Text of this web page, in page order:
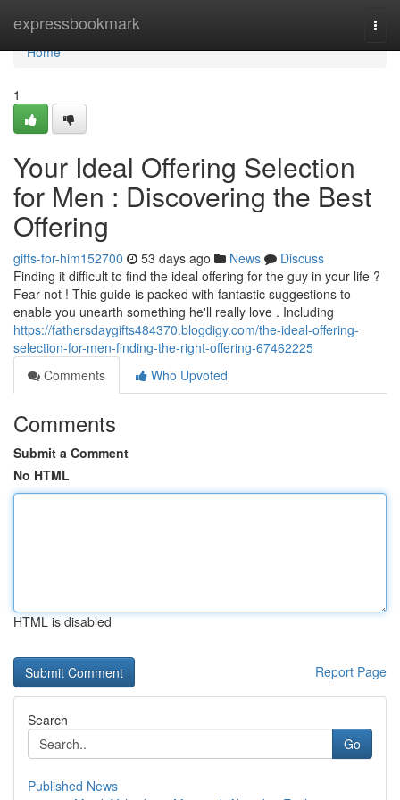
expressbookmark
Home
Home
1
Your Ideal Offering Selection
for Men : Discovering the Best
Offering
gifts-for-him152700 53 days ago News
Discuss
Finding it difficult to find the ideal offering for the guy in your life ?
Fear not ! This guide is packed with fantastic suggestions to
enable you unearth something he'll really love . Including
https://fathersdaygifts484370.blogdigy.com/the-ideal-offering-
selection-for-men-finding-the-right-offering-67462225
Comments
Who Upvoted
Comments
Submit a Comment
No HTML
HTML is disabled
Report Page
Search
Go
Published News